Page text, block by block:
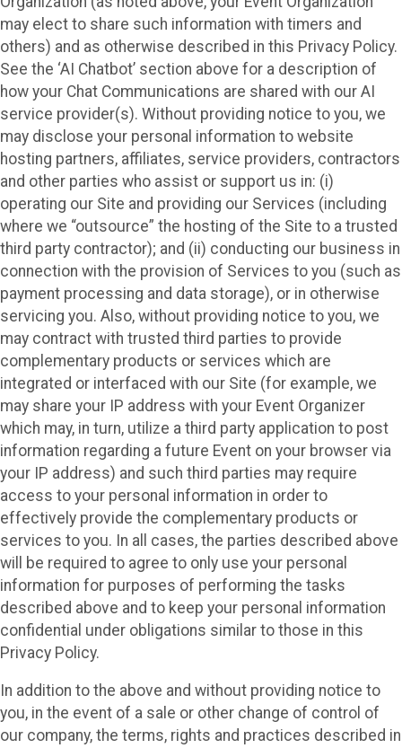
may elect to share such information with timers and
others) and as otherwise described in this Privacy Policy.
See the ‘AI Chatbot’ section above for a description of
how your Chat Communications are shared with our AI
service provider(s). Without providing notice to you, we
may disclose your personal information to website
hosting partners, affiliates, service providers, contractors
and other parties who assist or support us in: (i)
operating our Site and providing our Services (including
where we “outsource” the hosting of the Site to a trusted
third party contractor); and (ii) conducting our business in
connection with the provision of Services to you (such as
payment processing and data storage), or in otherwise
servicing you. Also, without providing notice to you, we
may contract with trusted third parties to provide
complementary products or services which are
integrated or interfaced with our Site (for example, we
may share your IP address with your Event Organizer
which may, in turn, utilize a third party application to post
information regarding a future Event on your browser via
your IP address) and such third parties may require
access to your personal information in order to
effectively provide the complementary products or
services to you. In all cases, the parties described above
will be required to agree to only use your personal
information for purposes of performing the tasks
described above and to keep your personal information
confidential under obligations similar to those in this
Privacy Policy.
In addition to the above and without providing notice to
you, in the event of a sale or other change of control of
our company, the terms, rights and practices described in